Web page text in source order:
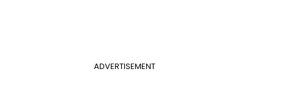
ADVERTISEMENT